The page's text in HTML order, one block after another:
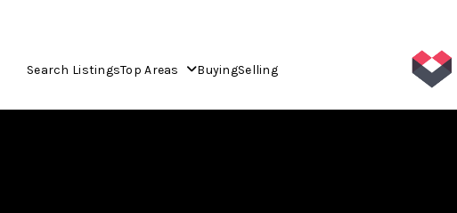
Search ListingsTop Areas BuyingSelling